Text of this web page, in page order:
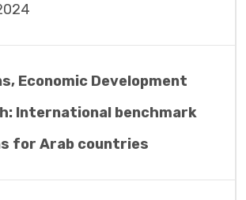
Economic Development
International benchmark
for Arab countries